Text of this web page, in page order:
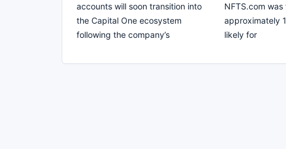
accounts will soon transition into
the Capital One ecosystem
following the company’s
NFTS.com
approximately
likely for